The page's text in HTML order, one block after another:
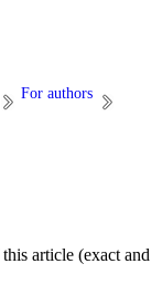
For authors
article (exact and